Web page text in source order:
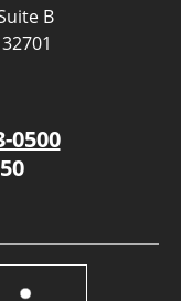
B
0500